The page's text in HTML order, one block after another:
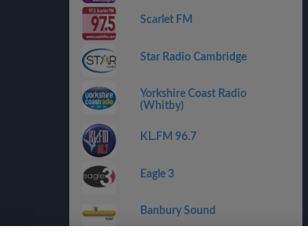
Scarlet FM
Star Radio Cambridge
Yorkshire Coast Radio
(Whitby)
KL.FM 96.7
Eagle 3
Banbury Sound